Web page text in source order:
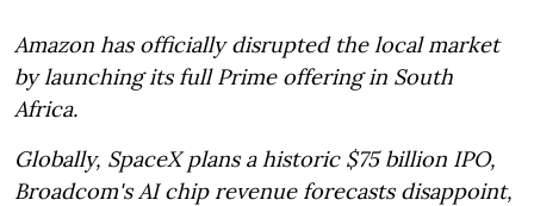
Amazon has officially disrupted the local market
by launching its full Prime offering in South
Africa.
Globally, SpaceX plans a historic $75 billion IPO,
Broadcom's AI chip revenue forecasts disappoint,